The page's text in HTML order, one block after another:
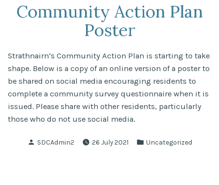
Community Action Plan
Poster
Strathnairn’s Community Action Plan is starting to take
shape. Below is a copy of an online version of a poster to
be shared on social media encouraging residents to
complete a community survey questionnaire when it is
issued. Please share with other residents, particularly
those who do not use social media.
Posted
SDCAdmin2 26 July 2021
Posted
Uncategorized